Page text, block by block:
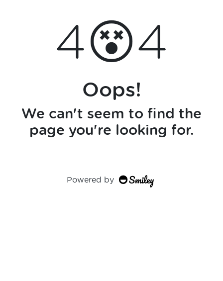
4😵4
Oops!
We can't seem to find the
page you're looking for.
Powered by